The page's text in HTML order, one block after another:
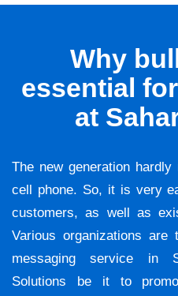
Why
essential
at
The new generation
cell phone. So, it is very
customers, as well as
Various organizations
messaging service in
Solutions be it to